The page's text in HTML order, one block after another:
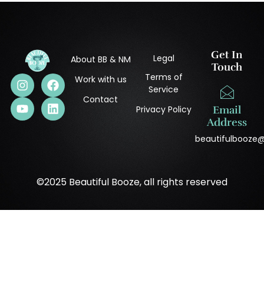
About BB & NM
Work with us
Contact
Legal
Terms of
Service
Privacy Policy
Get In
Touch
Email
Address
©2025 Beautiful Booze, all rights reserved